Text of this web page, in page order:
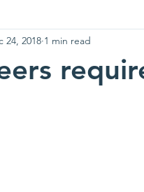
24, 2018 1 min read